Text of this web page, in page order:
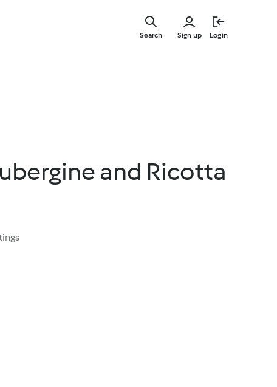
Sign up Login
Search
and Ricotta